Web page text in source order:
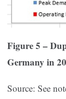
Figure 5 –
Germany in
Source: See